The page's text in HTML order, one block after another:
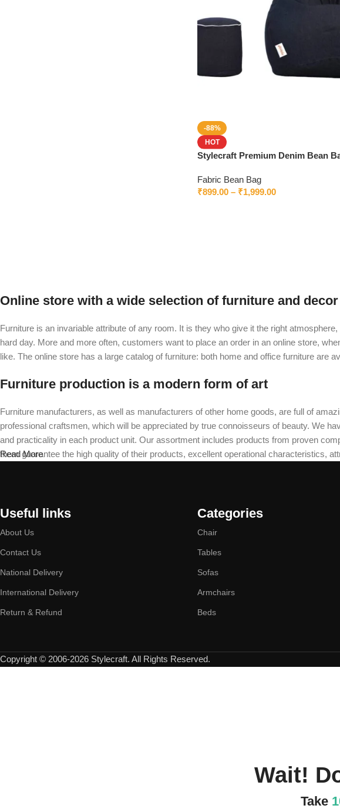
-88%
HOT
Stylecraft Premium Denim Bean
Fabric Bean Bag
₹899.00 – ₹1,999.00
Online store with a wide selection of furniture and decor
Furniture is an invariable attribute of any room. It is they who give it the right
hard day. More and more often, customers want to place an order in an online store,
like. The online store has a large catalog of furniture: both home and office furniture are
Furniture production is a modern form of art
Furniture manufacturers, as well as manufacturers of other home goods, are full of
professional craftsmen, which will be appreciated by true connoisseurs of beauty. We
and practicality in each product unit. Our assortment includes products from proven
them guarantee the high quality of their products, excellent operational characteristics,
Read More
Useful links
About Us
Contact Us
National Delivery
International Delivery
Return & Refund
Categories
Chair
Tables
Sofas
Armchairs
Beds
Copyright © 2006-2026 Stylecraft. All Rights Reserved.
Wait!
Take